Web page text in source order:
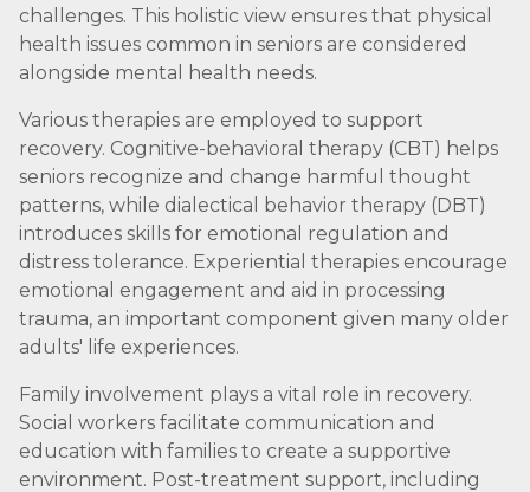
challenges. This holistic view ensures that physical
health issues common in seniors are considered
alongside mental health needs.
Various therapies are employed to support
recovery. Cognitive-behavioral therapy (CBT) helps
seniors recognize and change harmful thought
patterns, while dialectical behavior therapy (DBT)
introduces skills for emotional regulation and
distress tolerance. Experiential therapies encourage
emotional engagement and aid in processing
trauma, an important component given many older
adults' life experiences.
Family involvement plays a vital role in recovery.
Social workers facilitate communication and
education with families to create a supportive
environment. Post-treatment support, including